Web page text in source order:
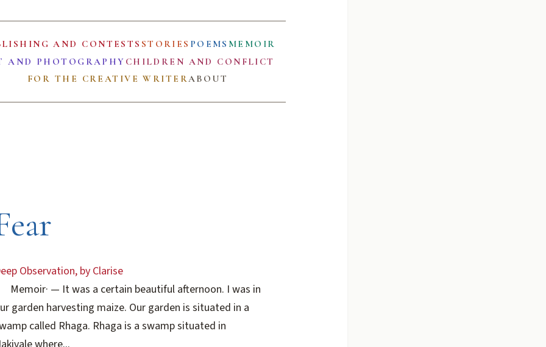
AND CONTESTS STORIES POEMS MEMOIR
AND PHOTOGRAPHY CHILDREN AND CONFLICT
FOR THE CREATIVE WRITERABOUT
Observation, by Clarise
Memoir· — It was a certain beautiful afternoon. I was in
garden harvesting maize. Our garden is situated in a
called Rhaga. Rhaga is a swamp situated in
where...